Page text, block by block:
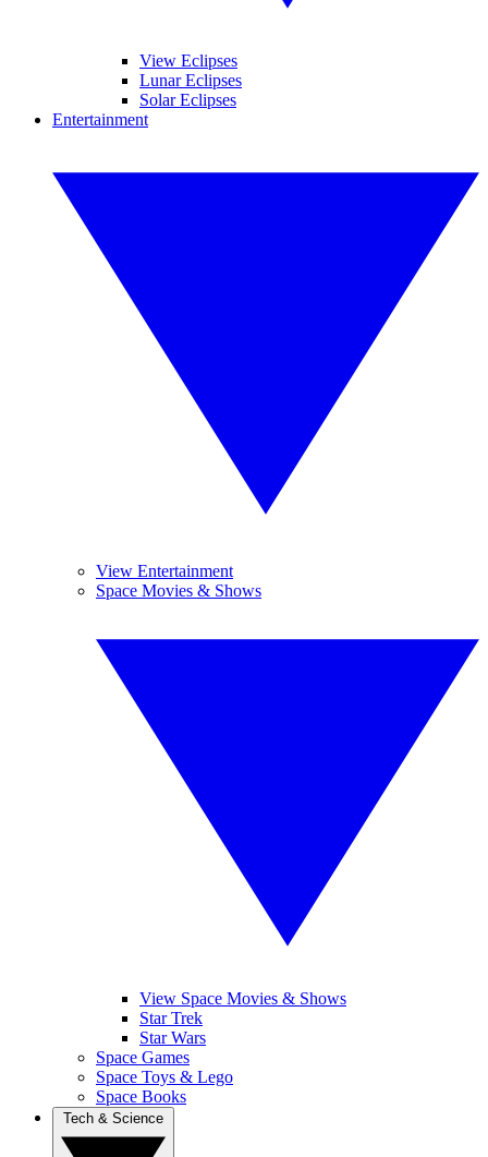
View Eclipses
Lunar Eclipses
Solar Eclipses
Entertainment
View Entertainment
Space Movies & Shows
View Space Movies & Shows
Star Trek
Star Wars
Space Games
Space Toys & Lego
Space Books